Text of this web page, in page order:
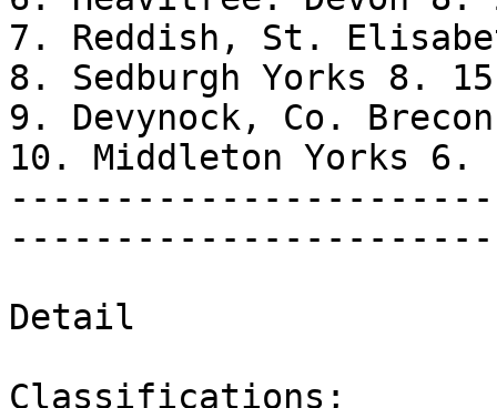
7. Reddish, St.
8. Sedburgh Yorks 8.
9. Devynock, Co.
10. Middleton Yorks 6.
Detail
Classifications;